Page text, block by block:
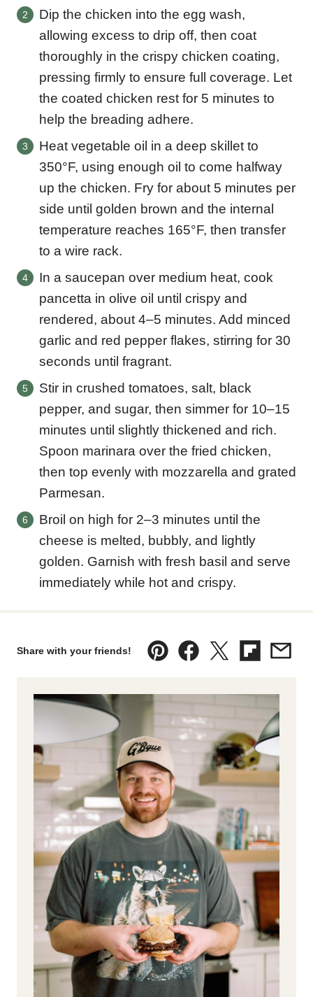
Dip the chicken into the egg wash,
allowing excess to drip off, then coat
thoroughly in the crispy chicken coating,
pressing firmly to ensure full coverage. Let
the coated chicken rest for 5 minutes to
help the breading adhere.
Heat vegetable oil in a deep skillet to
350°F, using enough oil to come halfway
up the chicken. Fry for about 5 minutes per
side until golden brown and the internal
temperature reaches 165°F, then transfer
to a wire rack.
In a saucepan over medium heat, cook
pancetta in olive oil until crispy and
rendered, about 4–5 minutes. Add minced
garlic and red pepper flakes, stirring for 30
seconds until fragrant.
Stir in crushed tomatoes, salt, black
pepper, and sugar, then simmer for 10–15
minutes until slightly thickened and rich.
Spoon marinara over the fried chicken,
then top evenly with mozzarella and grated
Parmesan.
Broil on high for 2–3 minutes until the
cheese is melted, bubbly, and lightly
golden. Garnish with fresh basil and serve
immediately while hot and crispy.
Share with your friends!
Pin Facebook
TweetFlipboard
Email